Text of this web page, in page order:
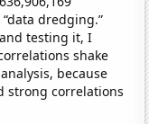
dredging.”
testing it, I
shake
because
strong correlations